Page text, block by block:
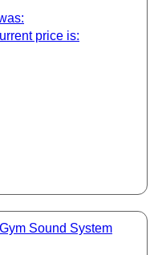
price is: